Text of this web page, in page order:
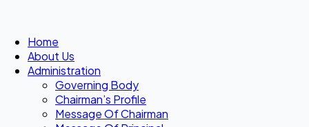
Home
About Us
Administration
Governing Body
Chairman’s Profile
Message Of Chairman